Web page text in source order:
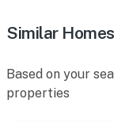
- No smoking
Similar Homes
Based on your
properties